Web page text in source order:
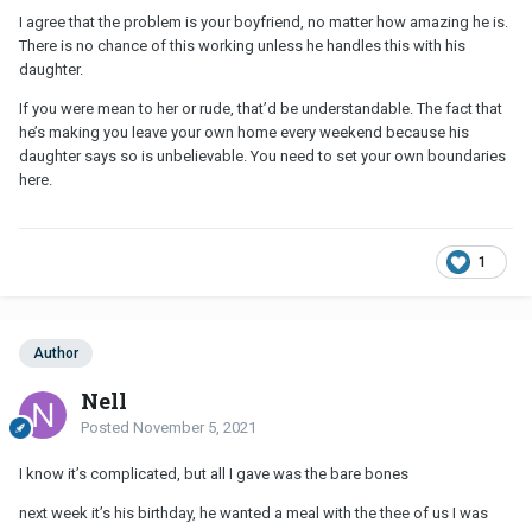
I agree that the problem is your boyfriend, no matter how amazing he is.
There is no chance of this working unless he handles this with his
daughter.
If you were mean to her or rude, that’d be understandable. The fact that
he’s making you leave your own home every weekend because his
daughter says so is unbelievable. You need to set your own boundaries
here.
1
Author
Nell
Posted November 5, 2021
I know it’s complicated, but all I gave was the bare bones
next week it’s his birthday, he wanted a meal with the thee of us I was